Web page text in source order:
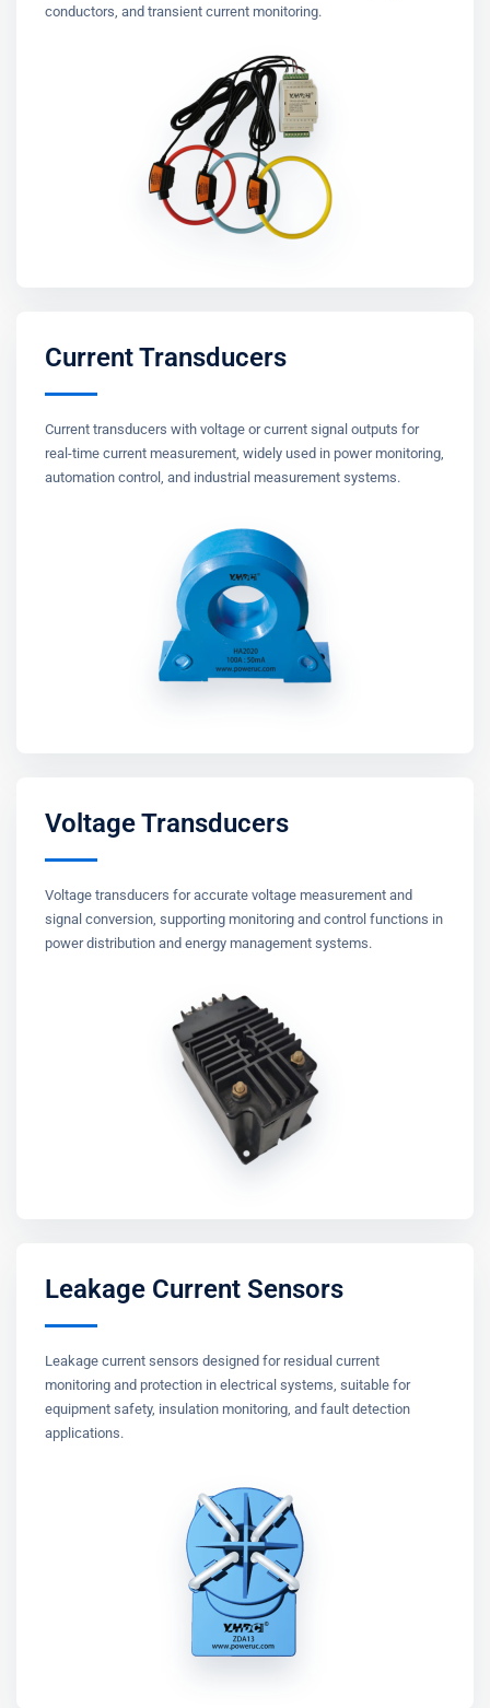
conductors, and transient current monitoring.
Current Transducers
Current transducers with voltage or current signal outputs for
real-time current measurement, widely used in power monitoring,
automation control, and industrial measurement systems.
Voltage Transducers
Voltage transducers for accurate voltage measurement and
signal conversion, supporting monitoring and control functions in
power distribution and energy management systems.
Leakage Current Sensors
Leakage current sensors designed for residual current
monitoring and protection in electrical systems, suitable for
equipment safety, insulation monitoring, and fault detection
applications.